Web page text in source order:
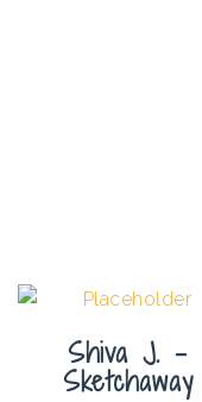
Shiva J. –
Sketchaway